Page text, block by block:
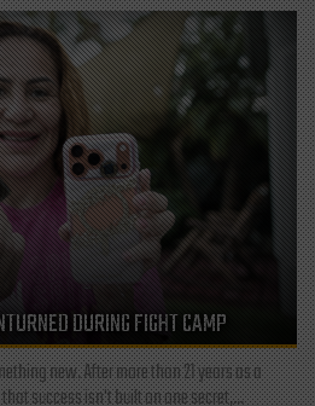
DURING FIGHT CAMP
new. After more than 21 years as a
success isn't built on one secret,...